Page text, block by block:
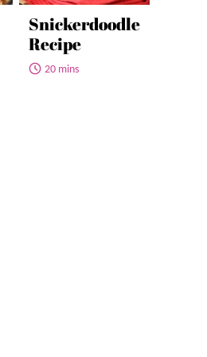
Snickerdoodle
Recipe
20 mins